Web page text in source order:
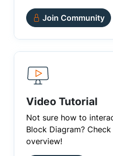
Join Community
Video Tutorial
Not sure how to
Block Diagram?
overview!